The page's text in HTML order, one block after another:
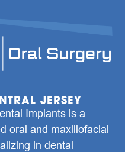
JERSEY
Implants is a
oral and maxillofacial
in dental